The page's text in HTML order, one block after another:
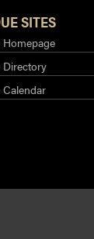
SITES
Directory